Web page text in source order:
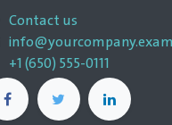
Contact us
+1 (650) 555-0111